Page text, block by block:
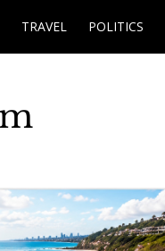
TRAVEL POLITICS